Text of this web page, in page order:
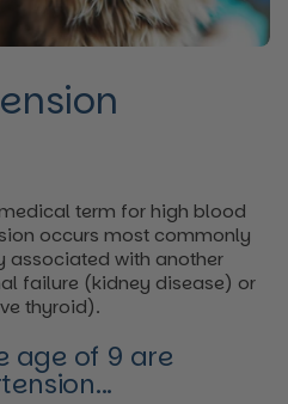
term for high blood
occurs most commonly
associated with another
failure (kidney disease) or
thyroid).
age of 9 are